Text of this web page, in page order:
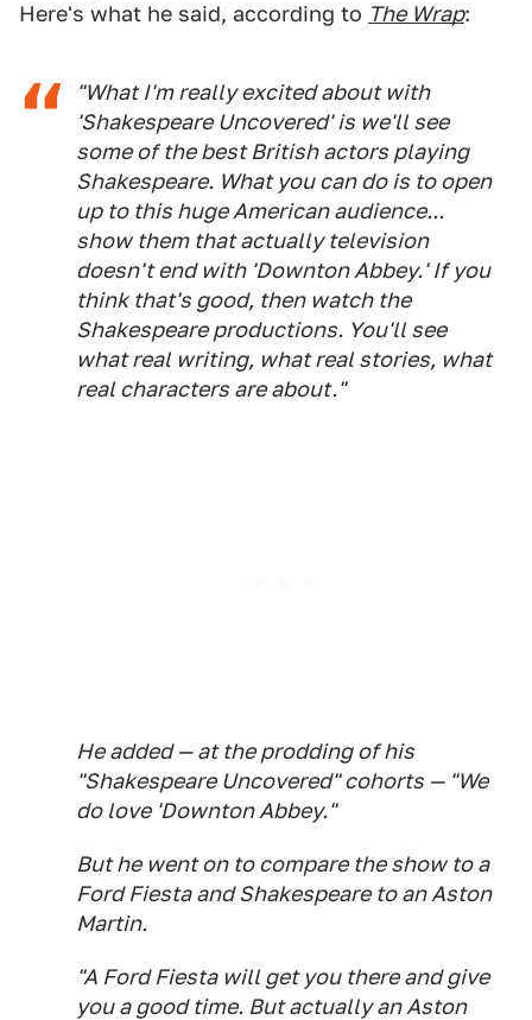
Here's what he said, according to The Wrap:
"What I'm really excited about with
'Shakespeare Uncovered' is we'll see
some of the best British actors playing
Shakespeare. What you can do is to open
up to this huge American audience...
show them that actually television
doesn't end with 'Downton Abbey.' If you
think that's good, then watch the
Shakespeare productions. You'll see
what real writing, what real stories, what
real characters are about."
He added — at the prodding of his
"Shakespeare Uncovered" cohorts — "We
do love 'Downton Abbey."
But he went on to compare the show to a
Ford Fiesta and Shakespeare to an Aston
Martin.
"A Ford Fiesta will get you there and give
you a good time. But actually an Aston